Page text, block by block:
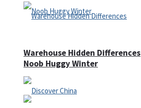
Noob Huggy Winter
Warehouse Hidden Differences